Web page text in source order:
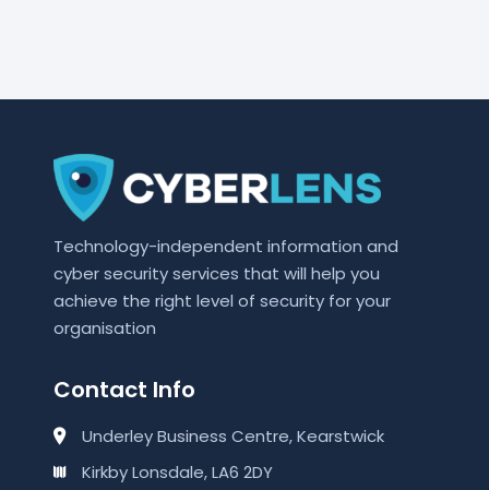
Technology-independent information and
cyber security services that will help you
achieve the right level of security for your
organisation
Contact Info
Underley Business Centre, Kearstwick
Kirkby Lonsdale, LA6 2DY